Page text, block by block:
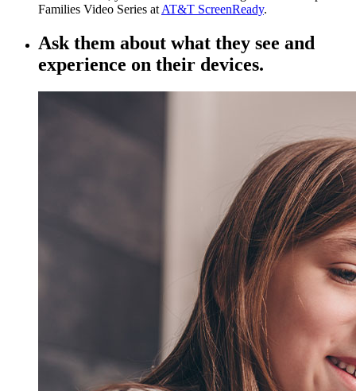
Families Video Series at AT&T ScreenReady.
Ask them about what they see and
experience on their devices.